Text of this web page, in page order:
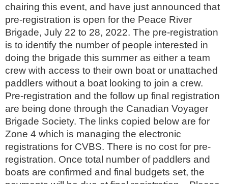
chairing this event, and have just announced that
pre-registration is open for the Peace River
Brigade, July 22 to 28, 2022. The pre-registration
is to identify the number of people interested in
doing the brigade this summer as either a team
crew with access to their own boat or unattached
paddlers without a boat looking to join a crew.
Pre-registration and the follow up final registration
are being done through the Canadian Voyager
Brigade Society. The links copied below are for
Zone 4 which is managing the electronic
registrations for CVBS. There is no cost for pre-
registration. Once total number of paddlers and
boats are confirmed and final budgets set, the